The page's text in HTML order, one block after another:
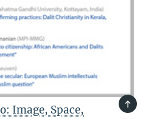
Image, Space,
TOP